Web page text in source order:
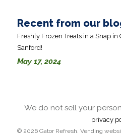
Recent from our
Freshly Frozen Treats in a Snap in
Sanford!
May 17, 2024
We do not sell your
privacy
© 2026 Gator Refresh. Vending